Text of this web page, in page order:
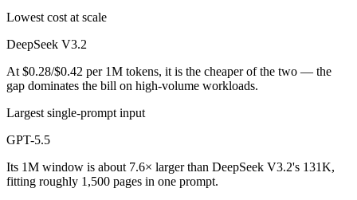
Lowest cost at scale
DeepSeek V3.2
At $0.28/$0.42 per 1M tokens, it is the cheaper of the two — the
gap dominates the bill on high-volume workloads.
Largest single-prompt input
GPT-5.5
Its 1M window is about 7.6× larger than DeepSeek V3.2's 131K,
fitting roughly 1,500 pages in one prompt.